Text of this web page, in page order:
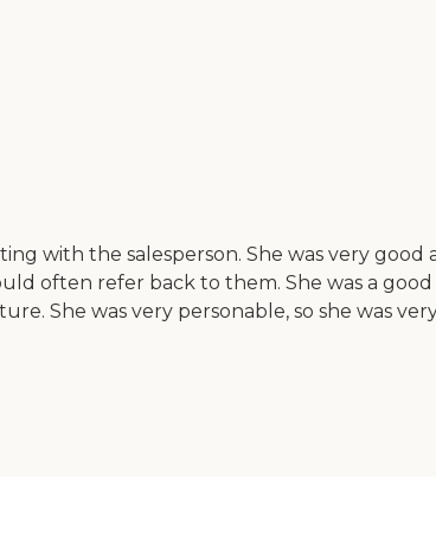
with the salesperson. She was very
often refer back to them. She was a
She was very personable, so she was